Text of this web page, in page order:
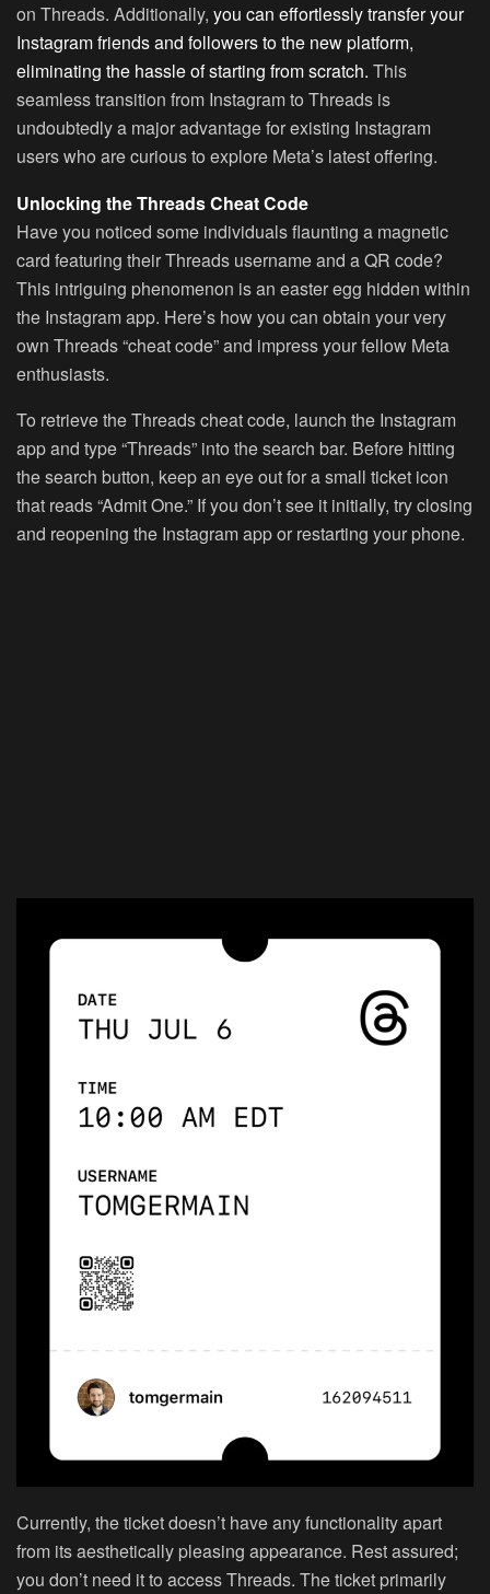
on Threads. Additionally, you can effortlessly transfer your
Instagram friends and followers to the new platform,
eliminating the hassle of starting from scratch. This
seamless transition from Instagram to Threads is
undoubtedly a major advantage for existing Instagram
users who are curious to explore Meta’s latest offering.
Unlocking the Threads Cheat Code
Have you noticed some individuals flaunting a magnetic
card featuring their Threads username and a QR code?
This intriguing phenomenon is an easter egg hidden within
the Instagram app. Here’s how you can obtain your very
own Threads “cheat code” and impress your fellow Meta
enthusiasts.
To retrieve the Threads cheat code, launch the Instagram
app and type “Threads” into the search bar. Before hitting
the search button, keep an eye out for a small ticket icon
that reads “Admit One.” If you don’t see it initially, try closing
and reopening the Instagram app or restarting your phone.
Currently, the ticket doesn’t have any functionality apart
from its aesthetically pleasing appearance. Rest assured;
you don’t need it to access Threads. The ticket primarily